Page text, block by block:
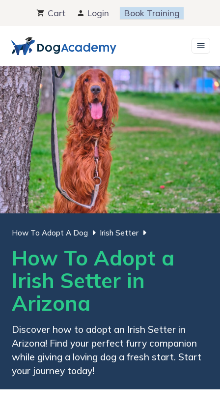
content
Cart Login Book Training
How To Adopt A Dog Irish Setter
How To Adopt a
Irish Setter in
Arizona
Discover how to adopt an Irish Setter in
Arizona! Find your perfect furry companion
while giving a loving dog a fresh start. Start
your journey today!